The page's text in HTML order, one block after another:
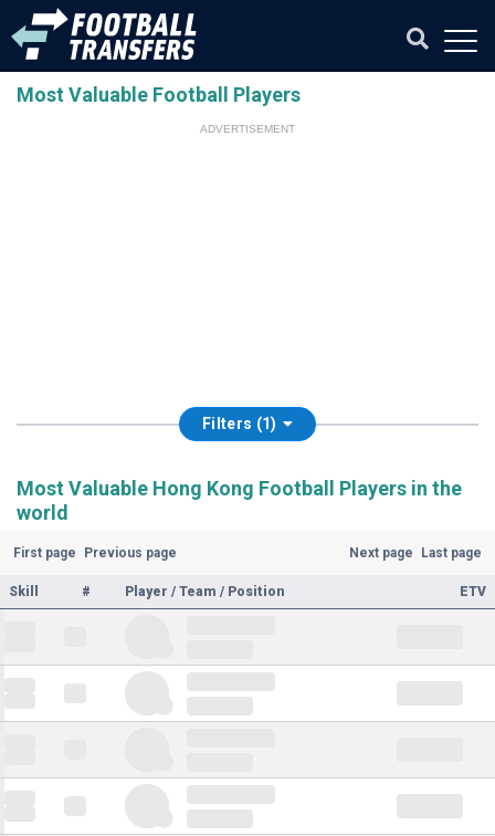
Most Valuable Football Players
ADVERTISEMENT
Filters (1)
Most Valuable Hong Kong Football Players in the
world
First page Previous page Next page Last page
Skill # Player / Team / Position ETV